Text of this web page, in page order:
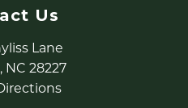
Us
Lane
NC 28227